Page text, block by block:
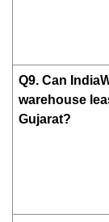
Q9. Can
warehouse
Gujarat?